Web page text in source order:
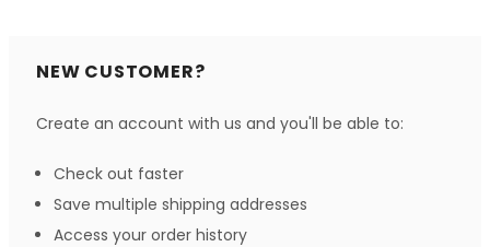
NEW CUSTOMER?
Create an account with us and you'll be able to:
Check out faster
Save multiple shipping addresses
Access your order history